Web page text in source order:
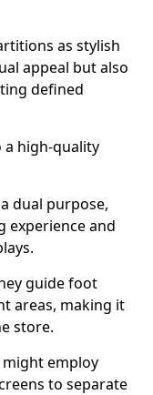
as stylish
appeal but also
defined
a high-quality
dual purpose,
experience and
guide foot
areas, making it
store.
employ
to separate